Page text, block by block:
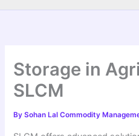
Storage in
SLCM
BySohan Lal Commodity